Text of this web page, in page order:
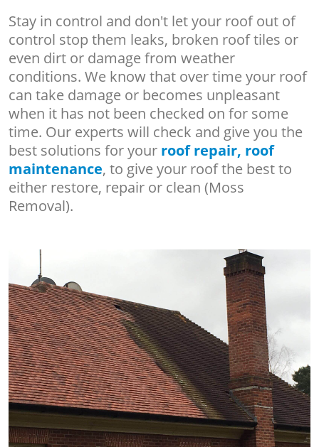
Stay in control and don't let your roof out of
control stop them leaks, broken roof tiles or
even dirt or damage from weather
conditions. We know that over time your roof
can take damage or becomes unpleasant
when it has not been checked on for some
time. Our experts will check and give you the
best solutions for your roof repair, roof
maintenance, to give your roof the best to
either restore, repair or clean (Moss
Removal).